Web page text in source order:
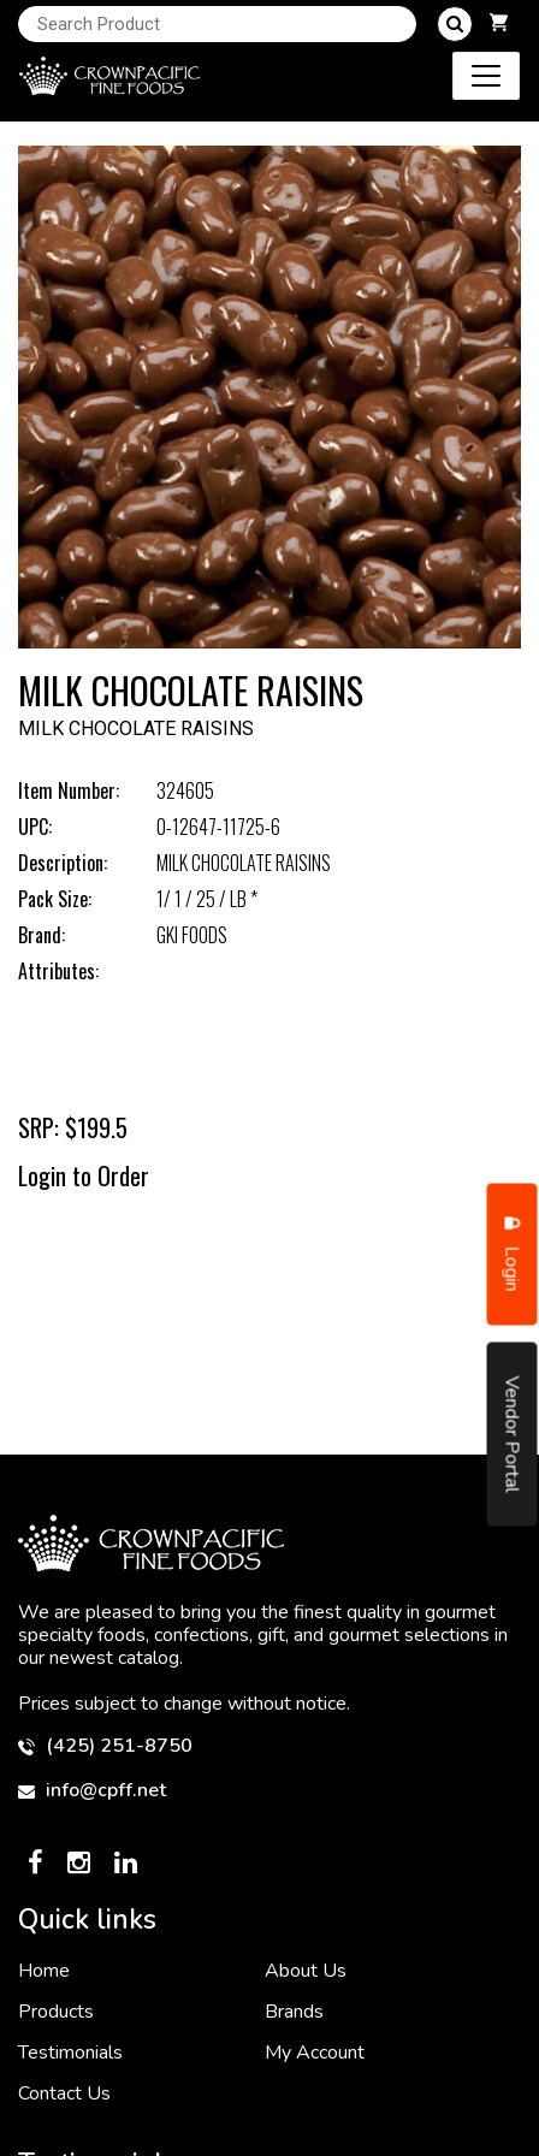
Login
Vendor Portal
MILK CHOCOLATE RAISINS
MILK CHOCOLATE RAISINS
Item Number:
324605
UPC:
0-12647-11725-6
Description:
MILK CHOCOLATE RAISINS
Pack Size:
1/ 1 / 25 / LB *
Brand:
GKI FOODS
Attributes:
SRP: $199.5
Login to Order
We are pleased to bring you the finest quality in gourmet
specialty foods, confections, gift, and gourmet selections in
our newest catalog.
Prices subject to change without notice.
(425) 251-8750
info@cpff.net
Quick links
Home
About Us
Products
Brands
Testimonials
My Account
Contact Us
To put it simply, we would not be in business...